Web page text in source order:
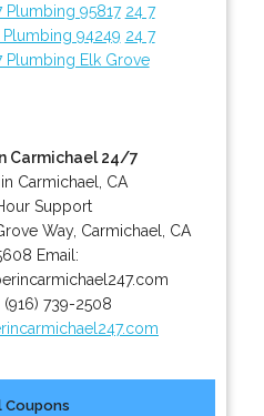
Plumbing 95817 24 7
Plumbing 94249 24 7
Plumbing Elk Grove
Carmichael 24/7
Carmichael, CA
Support
Way, Carmichael
CA
Email:
(916) 739-2508
Coupons